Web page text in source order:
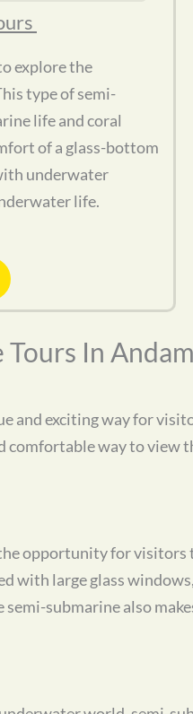
explore the
type of semi-
life and coral
of a glass-bottom
underwater
life.
In
and exciting way for
way to view
opportunity for visitors
with large glass
submarine also